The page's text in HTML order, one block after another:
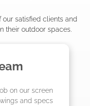
our satisfied clients and
their outdoor spaces.
LaPrade
did an
me a great price and